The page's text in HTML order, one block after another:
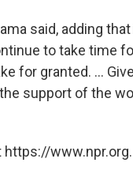
said, adding
to take time
for granted. ...
support of the
https://www.npr.org.